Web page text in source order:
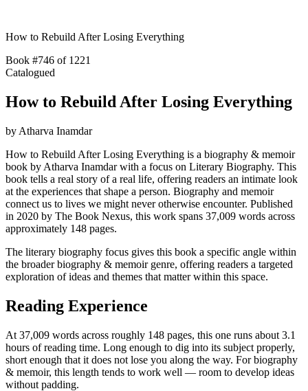
How to Rebuild After Losing Everything
Book #746 of 1221
Catalogued
How to Rebuild After Losing Everything
by Atharva Inamdar
How to Rebuild After Losing Everything is a biography & memoir
book by Atharva Inamdar with a focus on Literary Biography. This
book tells a real story of a real life, offering readers an intimate look
at the experiences that shape a person. Biography and memoir
connect us to lives we might never otherwise encounter. Published
in 2020 by The Book Nexus, this work spans 37,009 words across
approximately 148 pages.
The literary biography focus gives this book a specific angle within
the broader biography & memoir genre, offering readers a targeted
exploration of ideas and themes that matter within this space.
Reading Experience
At 37,009 words across roughly 148 pages, this one runs about 3.1
hours of reading time. Long enough to dig into its subject properly,
short enough that it does not lose you along the way. For biography
& memoir, this length tends to work well — room to develop ideas
without padding.